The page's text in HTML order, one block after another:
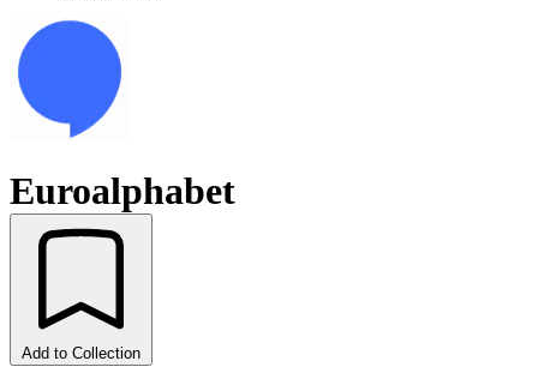
Euroalphabet
Add to Collection